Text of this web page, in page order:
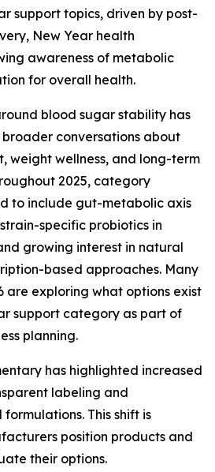
support topics, driven by post-
New Year health
awareness of metabolic
for overall health.
blood sugar stability has
conversations about
weight wellness, and long-term
2025, category
to include gut-metabolic axis
specific probiotics in
growing interest in natural
based approaches. Many
are exploring what options exist
support category as part of
planning.
has highlighted increased
labeling and
This shift is
position products and
their options.